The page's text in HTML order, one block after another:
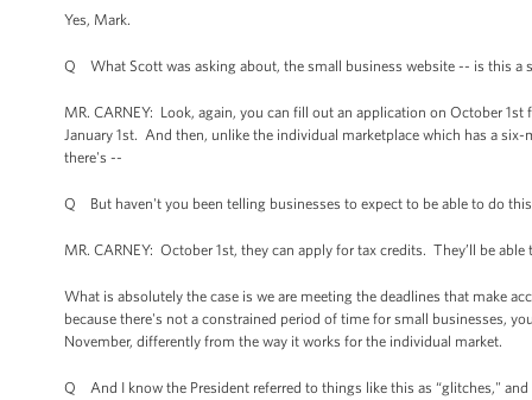
Yes, Mark.
Q What Scott was asking about, the small business website -- is this a
MR. CARNEY: Look, again, you can fill out an application on October
January 1st. And then, unlike the individual marketplace which has a
there's --
Q But haven't you been telling businesses to expect to be able to do
MR. CARNEY: October 1st, they can apply for tax credits. They’ll be
What is absolutely the case is we are meeting the deadlines that make
because there's not a constrained period of time for small businesses,
November, differently from the way it works for the individual market.
Q And I know the President referred to things like this as “glitches,"